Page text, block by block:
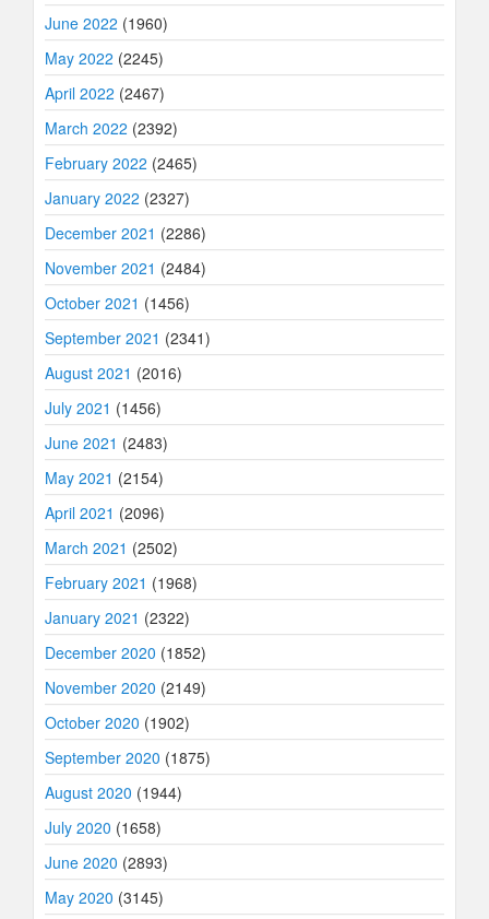
June 2022 (1960)
May 2022 (2245)
April 2022 (2467)
March 2022 (2392)
February 2022 (2465)
January 2022 (2327)
December 2021 (2286)
November 2021 (2484)
October 2021 (1456)
September 2021 (2341)
August 2021 (2016)
July 2021 (1456)
June 2021 (2483)
May 2021 (2154)
April 2021 (2096)
March 2021 (2502)
February 2021 (1968)
January 2021 (2322)
December 2020 (1852)
November 2020 (2149)
October 2020 (1902)
September 2020 (1875)
August 2020 (1944)
July 2020 (1658)
June 2020 (2893)
May 2020 (3145)